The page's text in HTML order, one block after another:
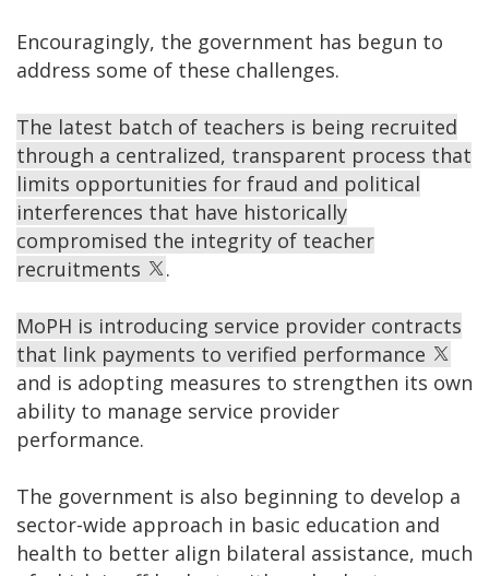
Encouragingly, the government has begun to
address some of these challenges.
The latest batch of teachers is being recruited
through a centralized, transparent process that
limits opportunities for fraud and political
interferences that have historically
compromised the integrity of teacher
recruitments
.
MoPH is introducing service provider contracts
that link payments to verified performance
and is adopting measures to strengthen its own
ability to manage service provider
performance.
The government is also beginning to develop a
sector-wide approach in basic education and
health to better align bilateral assistance, much